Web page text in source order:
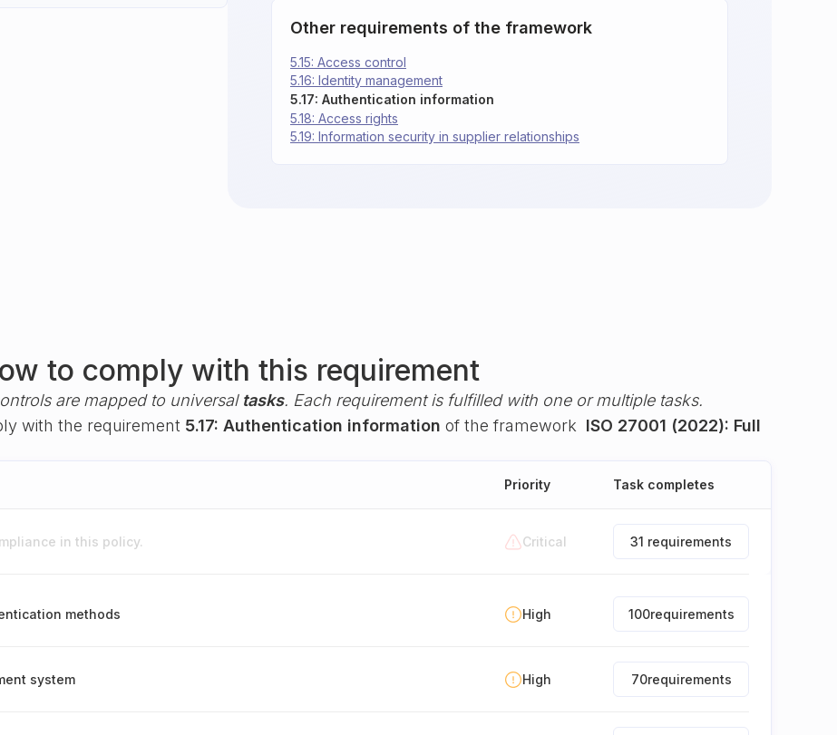
Other requirements of the framework
5.16: Identity management
5.15: Access control
5.17: Authentication information
5.18: Access rights
5.19: Information security in supplier relationships
to comply with this requirement
are mapped to universal tasks. Each requirement is fulfilled with one or multiple tasks.
with the requirement 5.17: Authentication information of the framework ISO 27001 (2022): Full
Priority Task completes
in this policy. Critical 31 requirements
methods High 100requirements
system High 70requirements